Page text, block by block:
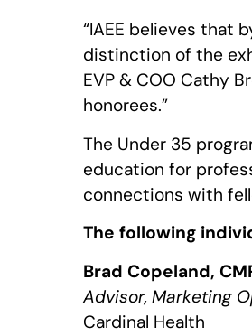
“IAEE believes that
distinction of the
EVP & COO Cathy
honorees.”
The Under 35
education for
connections with
The following
Brad Copeland,
Advisor, Marketing
Cardinal Health